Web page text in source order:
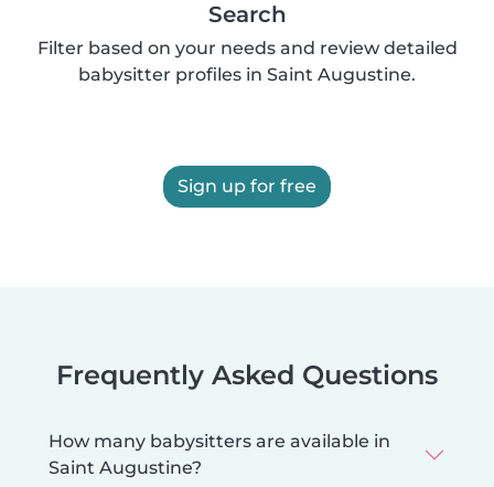
Search
Filter based on your needs and review detailed
babysitter profiles in Saint Augustine.
Sign up for free
Frequently Asked Questions
How many babysitters are available in
Saint Augustine?